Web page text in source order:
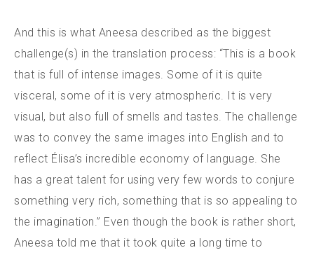
And this is what Aneesa described as the biggest
challenge(s) in the translation process: “This is a book
that is full of intense images. Some of it is quite
visceral, some of it is very atmospheric. It is very
visual, but also full of smells and tastes. The challenge
was to convey the same images into English and to
reflect Élisa’s incredible economy of language. She
has a great talent for using very few words to conjure
something very rich, something that is so appealing to
the imagination.” Even though the book is rather short,
Aneesa told me that it took quite a long time to